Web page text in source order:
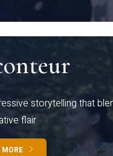
storytelling that
flair